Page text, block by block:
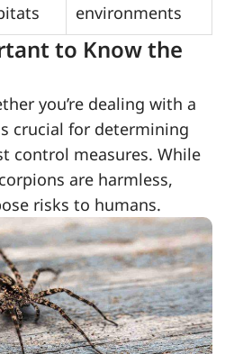
environments
to Know the
you’re dealing with a
crucial for determining
control measures. While
are harmless,
risks to humans.